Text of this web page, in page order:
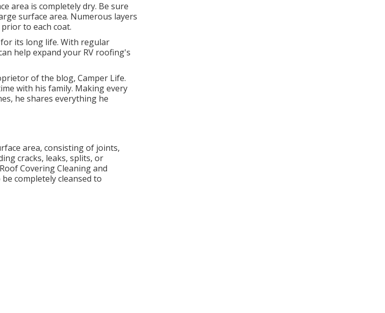
area is completely dry. Be sure
surface area. Numerous layers
to each coat.
its long life. With regular
help expand your RV roofing's
of the blog, Camper Life.
with his family. Making every
he shares everything he
area, consisting of joints,
cracks, leaks, splits, or
Covering Cleaning and
completely cleansed to